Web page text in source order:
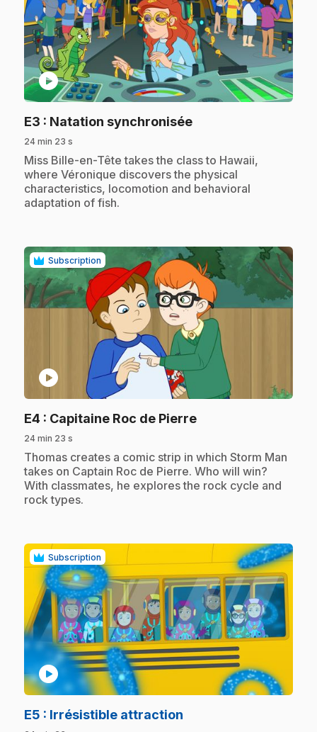
play_circle
E3 : Natation synchronisée.
24 min 23 s
.Miss Bille-en-Tête takes the class to Hawaii,
where Véronique discovers the physical
characteristics, locomotion and behavioral
adaptation of fish.
Subscription
play_circle
E4 : Capitaine Roc de Pierre.
24 min 23 s
.Thomas creates a comic strip in which Storm Man
takes on Captain Roc de Pierre. Who will win?
With classmates, he explores the rock cycle and
rock types.
Subscription
play_circle
E5 : Irrésistible attraction